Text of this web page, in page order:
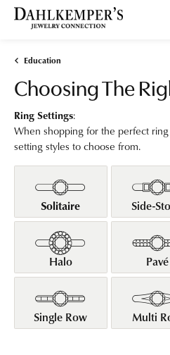
Education
Choosing The
Ring Settings:
When shopping for the perfect
setting styles to choose from.
Solitaire Side-
Halo Pavé
Single Row Multi